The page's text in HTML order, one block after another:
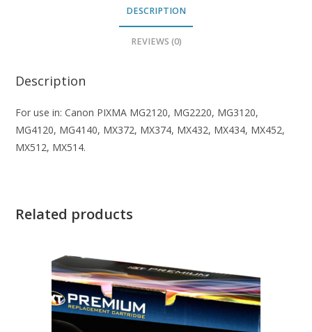
DESCRIPTION
REVIEWS (0)
Description
For use in: Canon PIXMA MG2120, MG2220, MG3120,
MG4120, MG4140, MX372, MX374, MX432, MX434, MX452,
MX512, MX514.
Related products